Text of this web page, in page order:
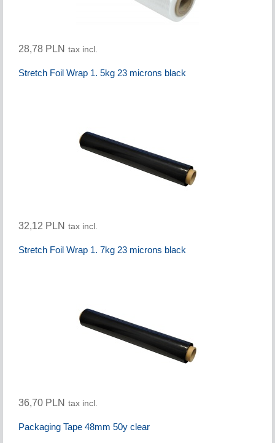
28,78 PLN tax incl.
Stretch Foil Wrap 1. 5kg 23 microns black
32,12 PLN tax incl.
Stretch Foil Wrap 1. 7kg 23 microns black
36,70 PLN tax incl.
Packaging Tape 48mm 50y clear